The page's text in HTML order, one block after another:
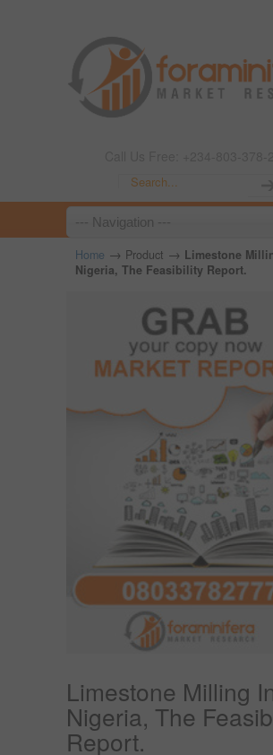
Home → Product → Limestone
Nigeria, The Feasibility Report.
Limestone Milling
Nigeria, The
Report.